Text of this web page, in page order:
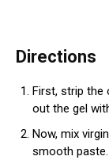
Directions
First, strip the
out the gel
Now, mix
smooth paste.